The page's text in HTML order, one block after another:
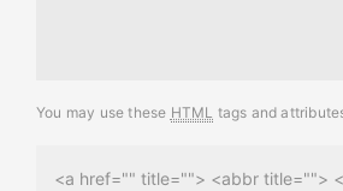
You may use these HTML tags and
<a href="" title=""> <abbr title="">